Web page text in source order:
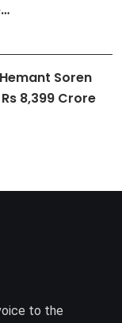
Soren
8,399 Crore
to the